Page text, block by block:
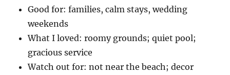
Good for: families, calm stays, wedding
weekends
What I loved: roomy grounds; quiet pool;
gracious service
Watch out for: not near the beach; decor